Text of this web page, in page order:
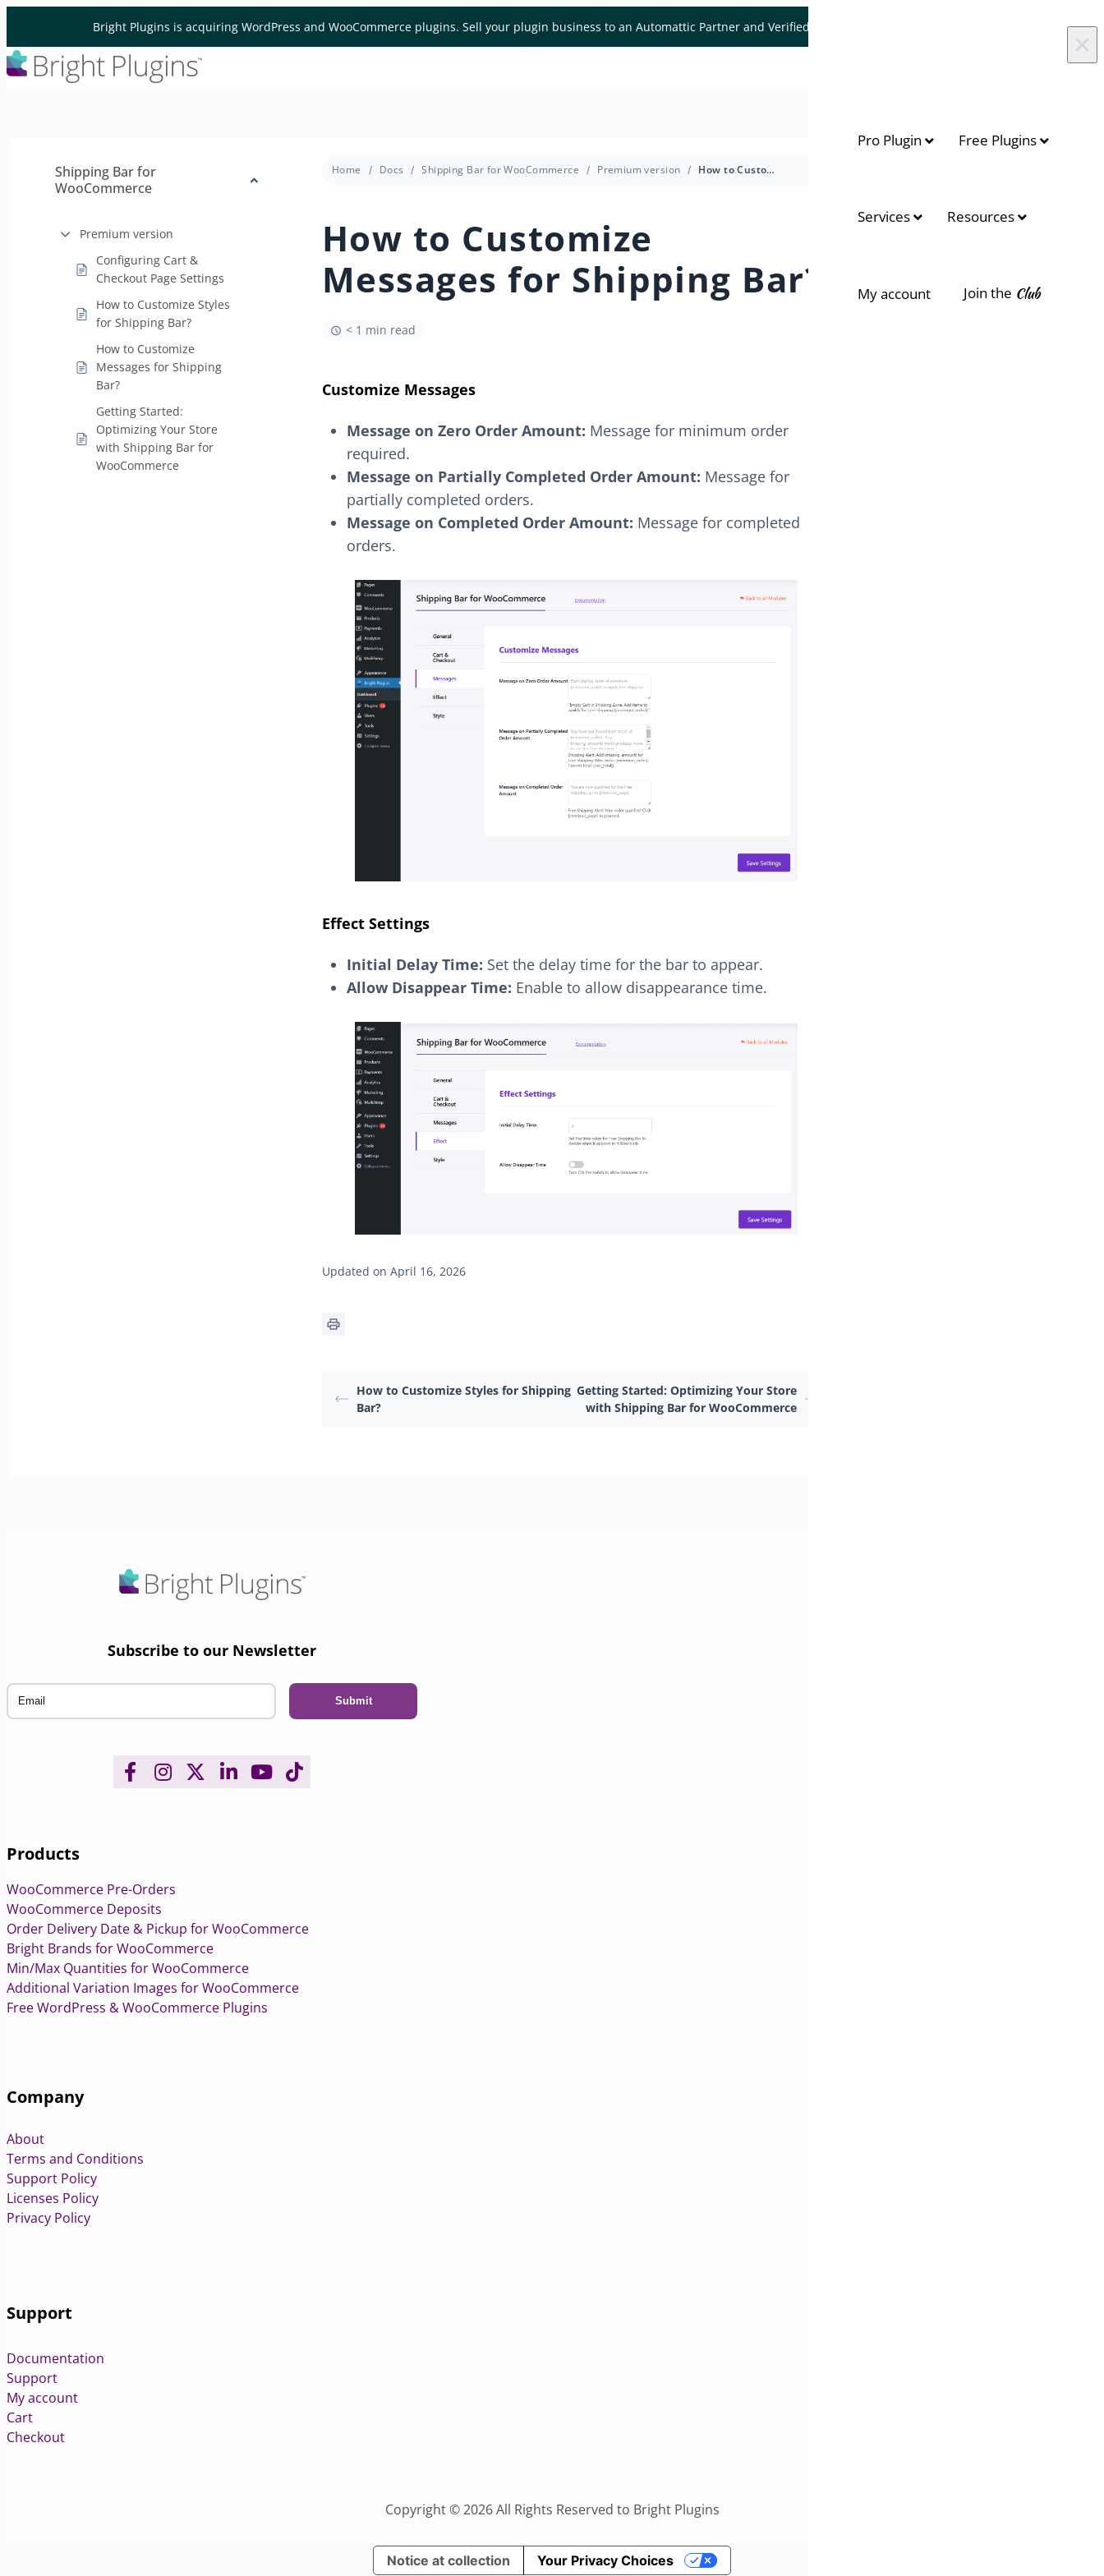
Bright Plugins is acquiring WordPress and WooCommerce plugins. Sell your plugin business to an Automattic Partner and Verified WooCommerce Expert.
×
Pro Plugin Free Plugins
Services Resources
My account Join the Club
Shipping Bar for
WooCommerce
Premium version
Configuring Cart &
Checkout Page Settings
How to Customize Styles
for Shipping Bar?
How to Customize
Messages for Shipping
Bar?
Getting Started:
Optimizing Your Store
with Shipping Bar for
WooCommerce
Home Docs Shipping Bar for WooCommerce Premium version How to Customize Messages for Shipping Bar?
How to Customize
Messages for Shipping Bar?
< 1 min read
Customize Messages
Message on Zero Order Amount: Message for minimum order
required.
Message on Partially Completed Order Amount: Message for
partially completed orders.
Message on Completed Order Amount: Message for completed
orders.
Effect Settings
Initial Delay Time: Set the delay time for the bar to appear.
Allow Disappear Time: Enable to allow disappearance time.
Updated on April 16, 2026
How to Customize Styles for Shipping
Bar?
Getting Started: Optimizing Your Store
with Shipping Bar for WooCommerce
Subscribe to our Newsletter
Products
WooCommerce Pre-Orders
WooCommerce Deposits
Order Delivery Date & Pickup for WooCommerce
Bright Brands for WooCommerce
Min/Max Quantities for WooCommerce
Additional Variation Images for WooCommerce
Free WordPress & WooCommerce Plugins
Company
About
Terms and Conditions
Support Policy
Licenses Policy
Privacy Policy
Support
Documentation
Support
My account
Cart
Checkout
Copyright © 2026 All Rights Reserved to Bright Plugins
Notice at collection Your Privacy Choices